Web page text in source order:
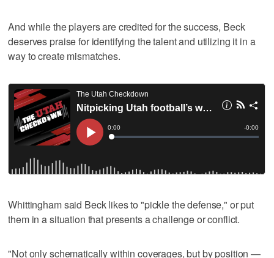
And while the players are credited for the success, Beck
deserves praise for identifying the talent and utilizing it in a
way to create mismatches.
Whittingham said Beck likes to "pickle the defense," or put
them in a situation that presents a challenge or conflict.
"Not only schematically within coverages, but by position —